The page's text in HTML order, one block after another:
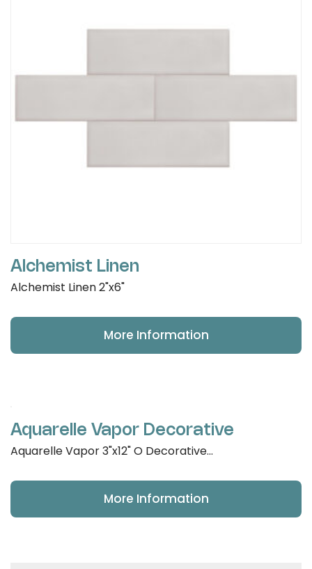
Alchemist Linen
Alchemist Linen 2"x6"
More Information
Aquarelle Vapor Decorative
Aquarelle Vapor 3"x12" O Decorative...
More Information